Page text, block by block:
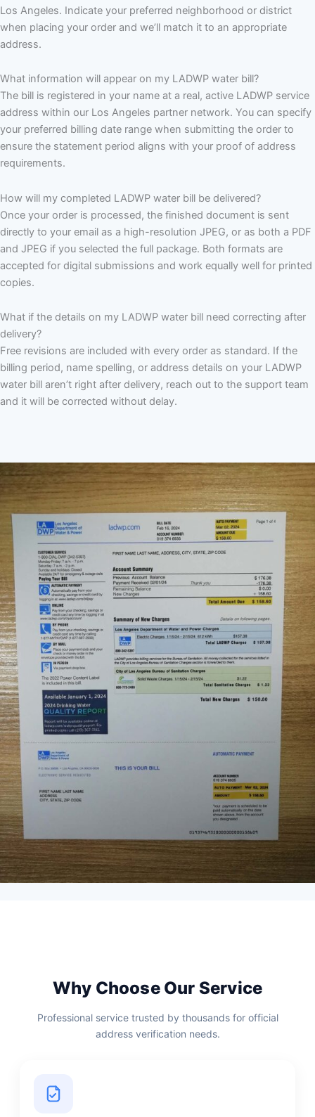
Los Angeles. Indicate your preferred neighborhood or district
when placing your order and we’ll match it to an appropriate
address.
What information will appear on my LADWP water bill?
The bill is registered in your name at a real, active LADWP service
address within our Los Angeles partner network. You can specify
your preferred billing date range when submitting the order to
ensure the statement period aligns with your proof of address
requirements.
How will my completed LADWP water bill be delivered?
Once your order is processed, the finished document is sent
directly to your email as a high-resolution JPEG, or as both a PDF
and JPEG if you selected the full package. Both formats are
accepted for digital submissions and work equally well for printed
copies.
What if the details on my LADWP water bill need correcting after
delivery?
Free revisions are included with every order as standard. If the
billing period, name spelling, or address details on your LADWP
water bill aren’t right after delivery, reach out to the support team
and it will be corrected without delay.
Why Choose Our Service
Professional service trusted by thousands for official
address verification needs.